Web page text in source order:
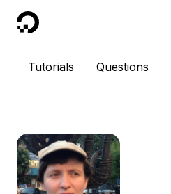
DigitalOcean
Tutorials Questions